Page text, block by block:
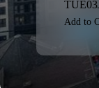
03
TUE
Add to